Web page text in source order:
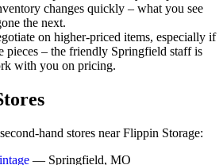
changes quickly – what you see
the next.
on higher-priced items, especially if
pieces – the friendly Springfield staff is
with you on pricing.
hand stores near Flippin Storage:
— Springfield, MO